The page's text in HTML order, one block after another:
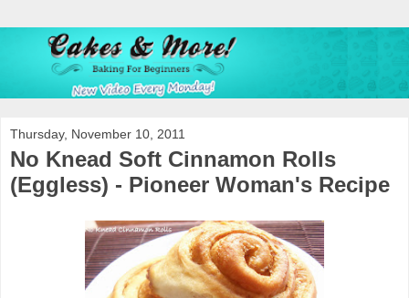
Thursday, November 10, 2011
No Knead Soft Cinnamon Rolls
(Eggless) - Pioneer Woman's Recipe